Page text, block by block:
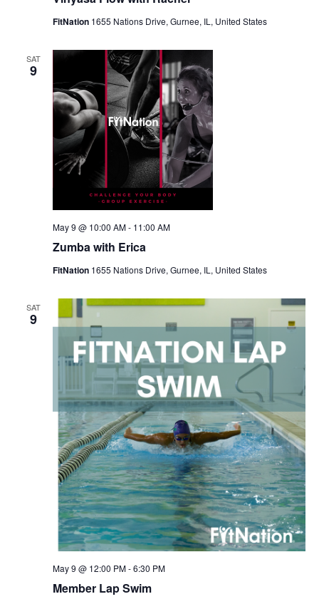
FitNation 1655 Nations Drive, Gurnee, IL, United States
SAT
9
Zumba with Erica
May 9 @ 10:00 AM- 11:00 AM
FitNation 1655 Nations Drive, Gurnee, IL, United States
SAT
9
Member Lap Swim
May 9 @ 12:00 PM-6:30 PM